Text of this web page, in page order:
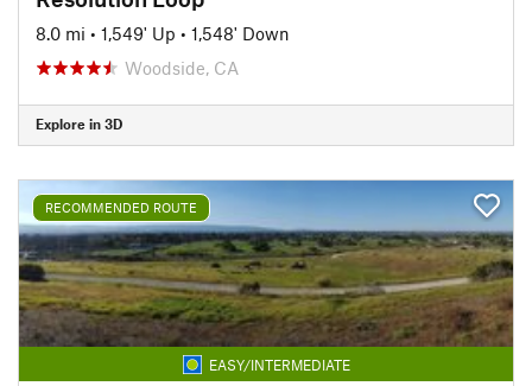
8.0 mi • 1,549' Up • 1,548' Down
Woodside, CA
Explore in 3D
RECOMMENDED ROUTE
EASY/INTERMEDIATE